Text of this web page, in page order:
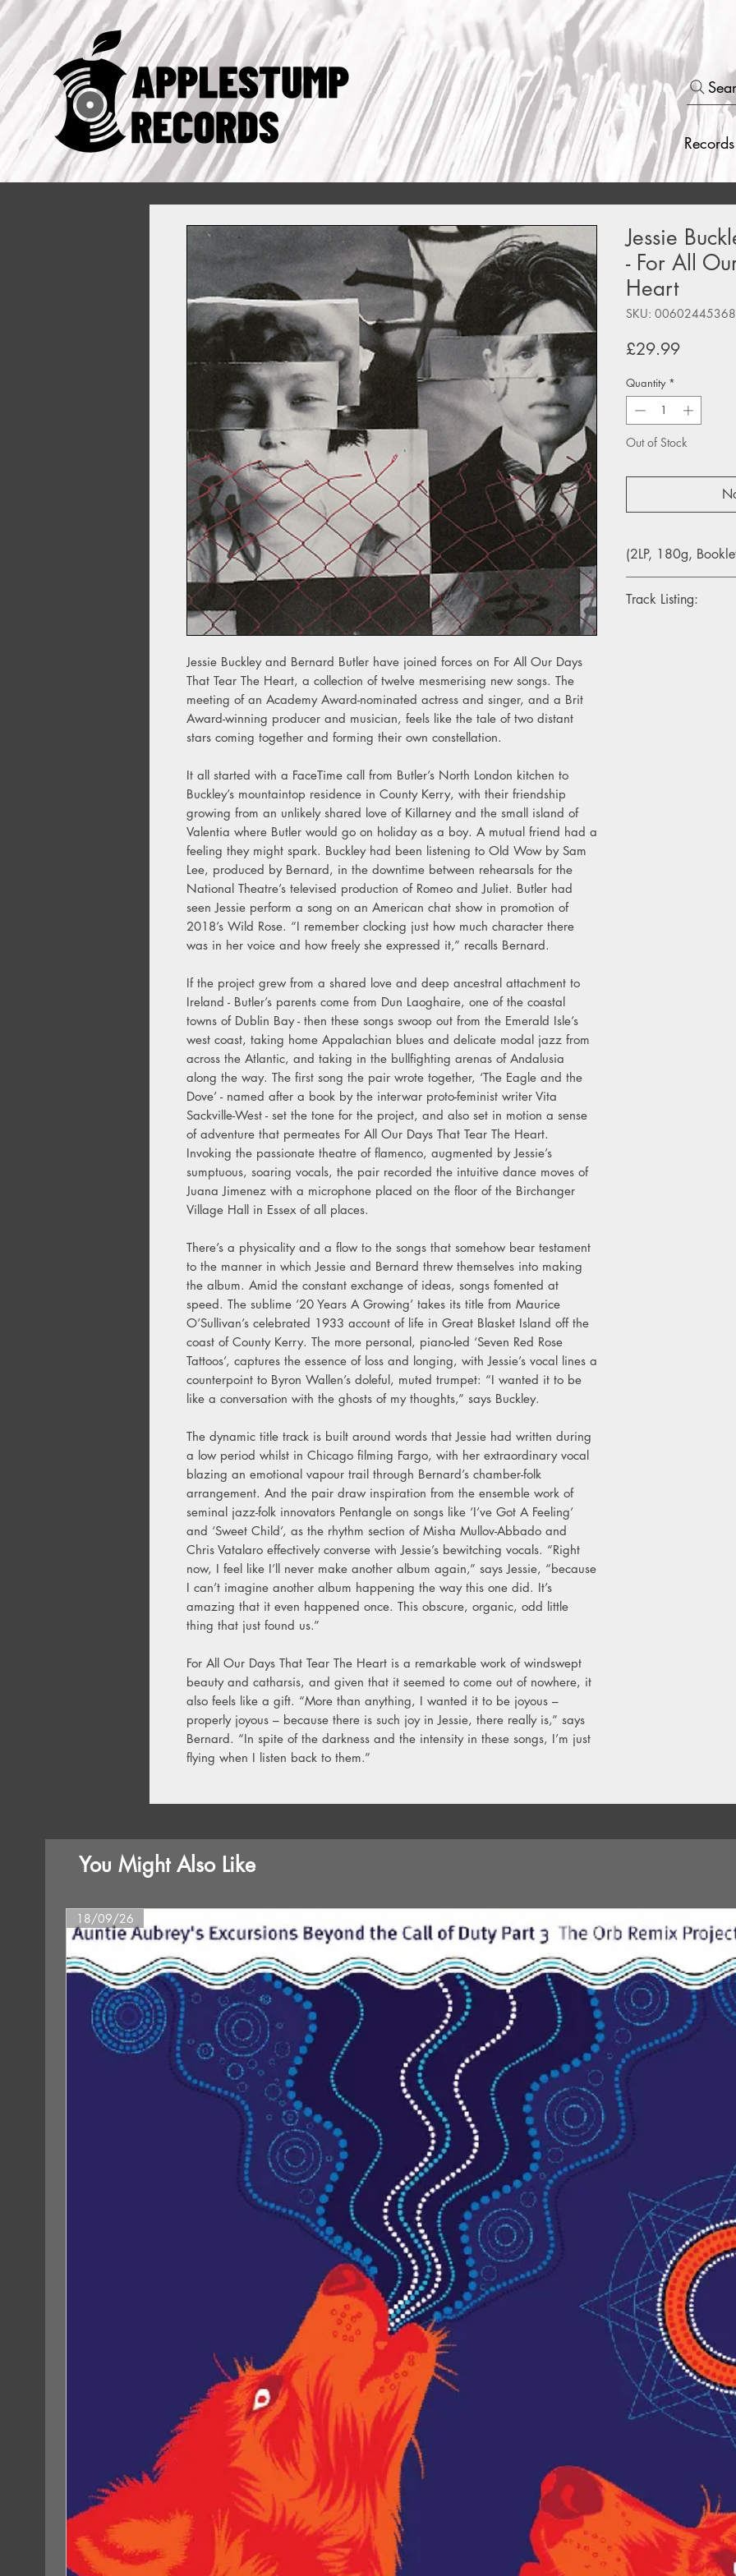
Records
Jessie Buckley and Bernard Butler have joined forces on For All Our Days
That Tear The Heart, a collection of twelve mesmerising new songs. The
meeting of an Academy Award-nominated actress and singer, and a Brit
Award-winning producer and musician, feels like the tale of two distant
stars coming together and forming their own constellation.
It all started with a FaceTime call from Butler’s North London kitchen to
Buckley’s mountaintop residence in County Kerry, with their friendship
growing from an unlikely shared love of Killarney and the small island of
Valentia where Butler would go on holiday as a boy. A mutual friend had a
feeling they might spark. Buckley had been listening to Old Wow by Sam
Lee, produced by Bernard, in the downtime between rehearsals for the
National Theatre’s televised production of Romeo and Juliet. Butler had
seen Jessie perform a song on an American chat show in promotion of
2018’s Wild Rose. “I remember clocking just how much character there
was in her voice and how freely she expressed it,” recalls Bernard.
If the project grew from a shared love and deep ancestral attachment to
Ireland - Butler’s parents come from Dun Laoghaire, one of the coastal
towns of Dublin Bay - then these songs swoop out from the Emerald Isle’s
west coast, taking home Appalachian blues and delicate modal jazz from
across the Atlantic, and taking in the bullfighting arenas of Andalusia
along the way. The first song the pair wrote together, ‘The Eagle and the
Dove’ - named after a book by the interwar proto-feminist writer Vita
Sackville-West - set the tone for the project, and also set in motion a sense
of adventure that permeates For All Our Days That Tear The Heart.
Invoking the passionate theatre of flamenco, augmented by Jessie’s
sumptuous, soaring vocals, the pair recorded the intuitive dance moves of
Juana Jimenez with a microphone placed on the floor of the Birchanger
Village Hall in Essex of all places.
There’s a physicality and a flow to the songs that somehow bear testament
to the manner in which Jessie and Bernard threw themselves into making
the album. Amid the constant exchange of ideas, songs fomented at
speed. The sublime ‘20 Years A Growing’ takes its title from Maurice
O’Sullivan’s celebrated 1933 account of life in Great Blasket Island off the
coast of County Kerry. The more personal, piano-led ‘Seven Red Rose
Tattoos’, captures the essence of loss and longing, with Jessie’s vocal lines a
counterpoint to Byron Wallen’s doleful, muted trumpet: “I wanted it to be
like a conversation with the ghosts of my thoughts,” says Buckley.
The dynamic title track is built around words that Jessie had written during
a low period whilst in Chicago filming Fargo, with her extraordinary vocal
blazing an emotional vapour trail through Bernard’s chamber-folk
arrangement. And the pair draw inspiration from the ensemble work of
seminal jazz-folk innovators Pentangle on songs like ‘I’ve Got A Feeling’
and ‘Sweet Child’, as the rhythm section of Misha Mullov-Abbado and
Chris Vatalaro effectively converse with Jessie’s bewitching vocals. “Right
now, I feel like I’ll never make another album again,” says Jessie, “because
I can’t imagine another album happening the way this one did. It’s
amazing that it even happened once. This obscure, organic, odd little
thing that just found us.”
For All Our Days That Tear The Heart is a remarkable work of windswept
beauty and catharsis, and given that it seemed to come out of nowhere, it
also feels like a gift. “More than anything, I wanted it to be joyous –
properly joyous – because there is such joy in Jessie, there really is,” says
Bernard. “In spite of the darkness and the intensity in these songs, I’m just
flying when I listen back to them.”
Jessie
- For All
Heart
SKU:
£29.99Price
Quantity *
Out of Stock
(2LP, 180g,
Track Listing:
You Might Also Like
18/09/26